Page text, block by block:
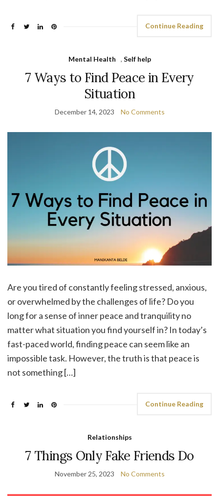
Continue Reading
Mental Health , Self help
7 Ways to Find Peace in Every
Situation
December 14, 2023 No Comments
Are you tired of constantly feeling stressed, anxious,
or overwhelmed by the challenges of life? Do you
long for a sense of inner peace and tranquility no
matter what situation you find yourself in? In today’s
fast-paced world, finding peace can seem like an
impossible task. However, the truth is that peace is
not something […]
Continue Reading
Relationships
7 Things Only Fake Friends Do
November 25, 2023 No Comments